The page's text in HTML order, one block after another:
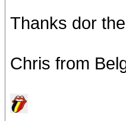
Thanks dor
Chris from